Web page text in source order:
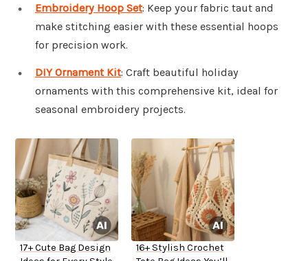
Embroidery Hoop Set: Keep your fabric taut and
make stitching easier with these essential hoops
for precision work.
DIY Ornament Kit: Craft beautiful holiday
ornaments with this comprehensive kit, ideal for
seasonal embroidery projects.
17+ Cute Bag Design
16+ Stylish Crochet